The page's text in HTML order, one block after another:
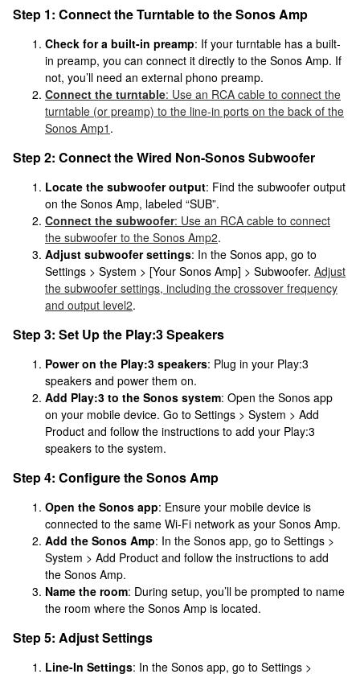
Step 1: Connect the Turntable to the Sonos Amp
Check for a built-in preamp: If your turntable has a built-
in preamp, you can connect it directly to the Sonos Amp. If
not, you’ll need an external phono preamp.
Connect the turntable: Use an RCA cable to connect the
turntable (or preamp) to the line-in ports on the back of the
Sonos Amp1 .
Step 2: Connect the Wired Non-Sonos Subwoofer
Locate the subwoofer output: Find the subwoofer output
on the Sonos Amp, labeled “SUB”.
Connect the subwoofer: Use an RCA cable to connect
the subwoofer to the Sonos Amp2.
Adjust subwoofer settings: In the Sonos app, go to
Settings > System > [Your Sonos Amp] > Subwoofer. Adjust
the subwoofer settings, including the crossover frequency
and output level2.
Step 3: Set Up the Play:3 Speakers
Power on the Play:3 speakers: Plug in your Play:3
speakers and power them on.
Add Play:3 to the Sonos system: Open the Sonos app
on your mobile device. Go to Settings > System > Add
Product and follow the instructions to add your Play:3
speakers to the system.
Step 4: Configure the Sonos Amp
Open the Sonos app: Ensure your mobile device is
connected to the same Wi-Fi network as your Sonos Amp.
Add the Sonos Amp: In the Sonos app, go to Settings >
System > Add Product and follow the instructions to add
the Sonos Amp.
Name the room: During setup, you’ll be prompted to name
the room where the Sonos Amp is located.
Step 5: Adjust Settings
Line-In Settings: In the Sonos app, go to Settings >